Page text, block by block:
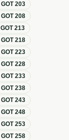
GOT203
GOT208
GOT213
GOT218
GOT223
GOT228
GOT233
GOT238
GOT243
GOT248
GOT253
GOT258